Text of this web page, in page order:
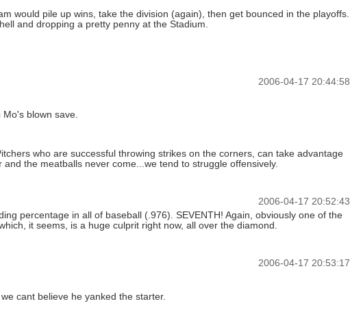
would pile up wins, take the division (again), then get bounced in the playoffs.
and dropping a pretty penny at the Stadium.
2006-04-17 20:44:58
Mo's blown save.
who are successful throwing strikes on the corners, can take advantage
the meatballs never come...we tend to struggle offensively.
2006-04-17 20:52:43
percentage in all of baseball (.976). SEVENTH! Again, obviously one of the
it seems, is a huge culprit right now, all over the diamond.
2006-04-17 20:53:17
cant believe he yanked the starter.